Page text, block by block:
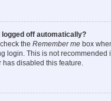
logged off automatically?
the Remember me box
login. This is not recommended
has disabled this feature.